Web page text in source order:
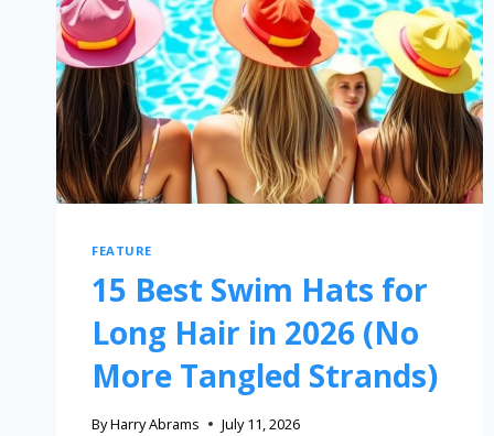
FEATURE
15 Best Swim Hats for
Long Hair in 2026 (No
More Tangled Strands)
ByHarry Abrams July 11, 2026